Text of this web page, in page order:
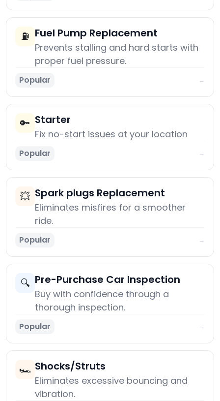
⛽ Fuel Pump Replacement
Prevents stalling and hard starts with
proper fuel pressure.
Popular →
🔑 Starter
Fix no-start issues at your location
Popular →
💥 Spark plugs Replacement
Eliminates misfires for a smoother
ride.
Popular →
🔍 Pre-Purchase Car Inspection
Buy with confidence through a
thorough inspection.
Popular →
🏎️ Shocks/Struts
Eliminates excessive bouncing and
vibration.